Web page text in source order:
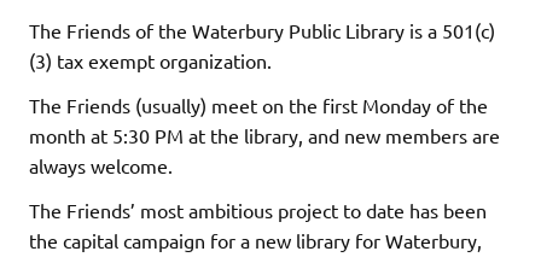
The Friends of the Waterbury Public Library is a 501(c)
(3) tax exempt organization.
The Friends (usually) meet on the first Monday of the
month at 5:30 PM at the library, and new members are
always welcome.
The Friends’ most ambitious project to date has been
the capital campaign for a new library for Waterbury,